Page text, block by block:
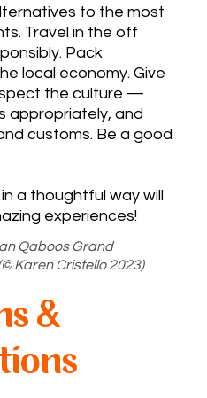
to the most
Travel in the off
Pack
local economy. Give
the culture —
appropriately, and
customs. Be a good
a thoughtful way will
experiences!
Qaboos Grand
Karen Cristello 2023)
&